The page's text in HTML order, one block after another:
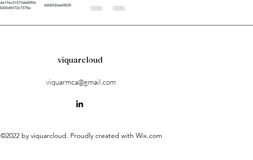
viquarcloud
viquarmca@gmail.com
©2022 by viquarcloud. Proudly created with Wix.com